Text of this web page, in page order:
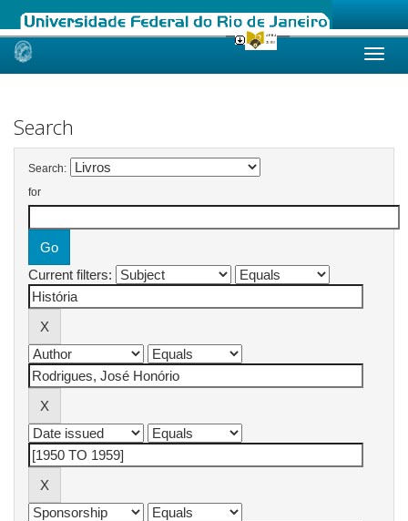
Skip
Search
Search:
for
Current filters: